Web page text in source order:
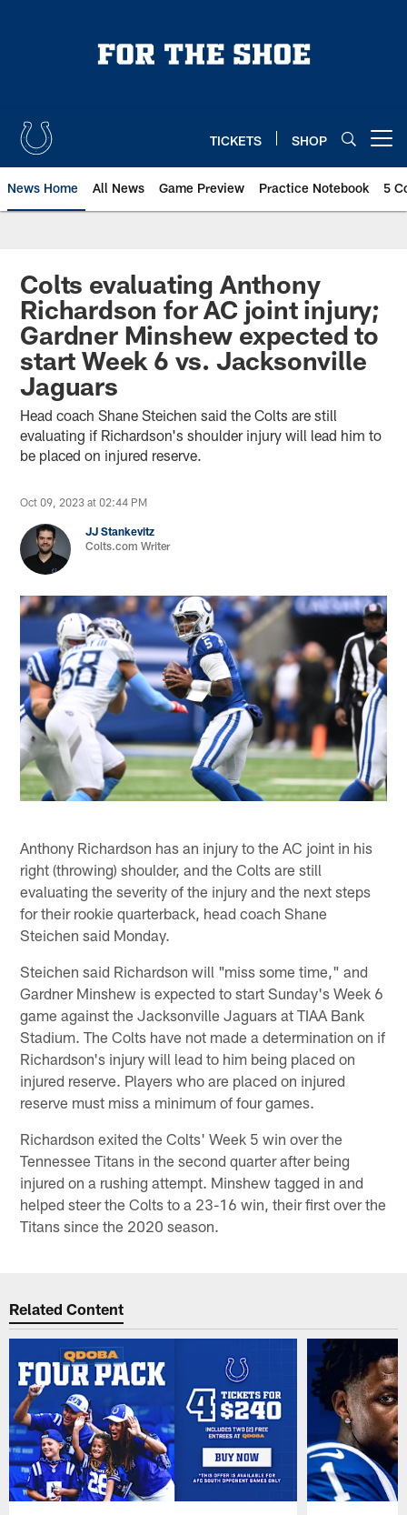
TICKETS SHOP
News Home All News Game Preview Practice Notebook 5
Colts evaluating Anthony
Richardson for AC joint injury;
Gardner Minshew expected to
start Week 6 vs. Jacksonville
Jaguars
Head coach Shane Steichen said the Colts are still
evaluating if Richardson's shoulder injury will lead him to
be placed on injured reserve.
Oct 09, 2023 at 02:44 PM
JJ Stankevitz
Colts.com Writer
Anthony Richardson has an injury to the AC joint in his
right (throwing) shoulder, and the Colts are still
evaluating the severity of the injury and the next steps
for their rookie quarterback, head coach Shane
Steichen said Monday.
Steichen said Richardson will "miss some time," and
Gardner Minshew is expected to start Sunday's Week 6
game against the Jacksonville Jaguars at TIAA Bank
Stadium. The Colts have not made a determination on if
Richardson's injury will lead to him being placed on
injured reserve. Players who are placed on injured
reserve must miss a minimum of four games.
Richardson exited the Colts' Week 5 win over the
Tennessee Titans in the second quarter after being
injured on a rushing attempt. Minshew tagged in and
helped steer the Colts to a 23-16 win, their first over the
Titans since the 2020 season.
Related Content